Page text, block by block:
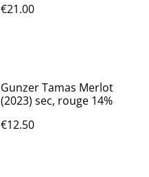
€21.00
Gunzer Tamas Merlot
(2023) sec, rouge 14%
€12.50